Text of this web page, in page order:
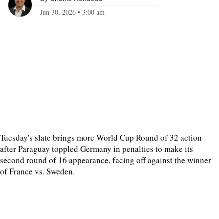
Jun 30, 2026 • 3:00 am
Tuesday's slate brings more World Cup Round of 32 action
after Paraguay toppled Germany in penalties to make its
second round of 16 appearance, facing off against the winner
of France vs. Sweden.